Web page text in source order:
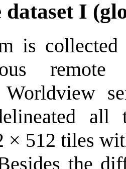
dataset I
is
remote
× 512 tiles
the